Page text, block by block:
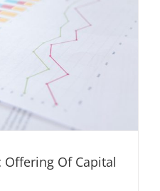
Offering Of Capital